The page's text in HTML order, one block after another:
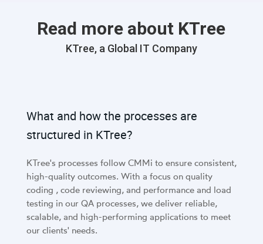
Read more about KTree
KTree, a Global IT Company
What and how the processes are
structured in KTree?
KTree's processes follow CMMi to ensure consistent,
high-quality outcomes. With a focus on quality
coding , code reviewing, and performance and load
testing in our QA processes, we deliver reliable,
scalable, and high-performing applications to meet
our clients' needs.